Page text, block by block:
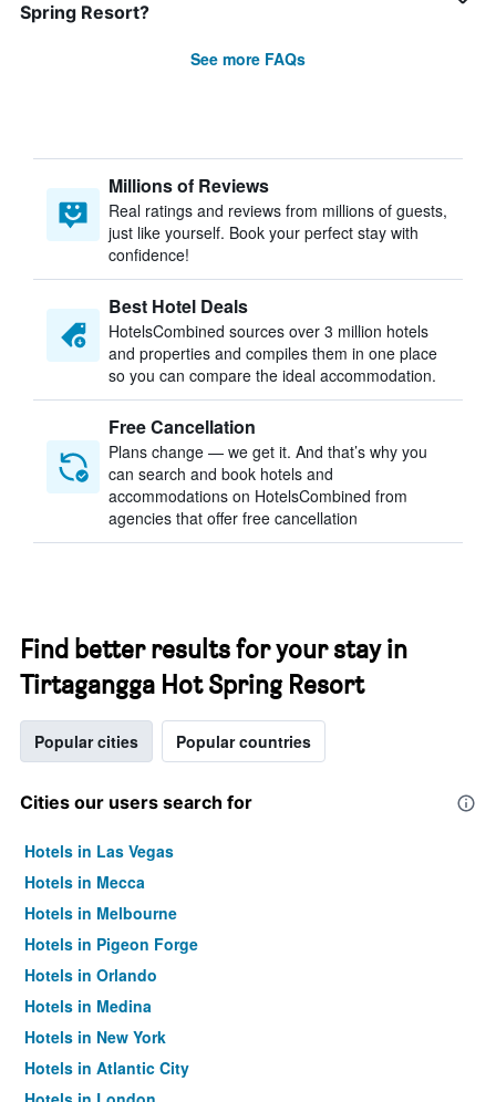
Spring Resort?
See more FAQs
Millions of Reviews
Real ratings and reviews from millions of guests,
just like yourself. Book your perfect stay with
confidence!
Best Hotel Deals
HotelsCombined sources over 3 million hotels
and properties and compiles them in one place
so you can compare the ideal accommodation.
Free Cancellation
Plans change — we get it. And that’s why you
can search and book hotels and
accommodations on HotelsCombined from
agencies that offer free cancellation
Find better results for your stay in
Tirtagangga Hot Spring Resort
Popular cities Popular countries
Cities our users search for
Hotels in Las Vegas
Hotels in Mecca
Hotels in Melbourne
Hotels in Pigeon Forge
Hotels in Orlando
Hotels in Medina
Hotels in New York
Hotels in Atlantic City